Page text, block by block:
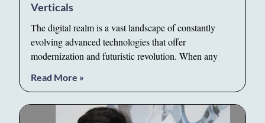
Verticals
The digital realm is a vast landscape of constantly
evolving advanced technologies that offer
modernization and futuristic revolution. When any
Read More »